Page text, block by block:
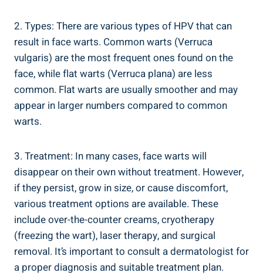
2. Types: There are various types of HPV that can
result in face warts. Common warts (Verruca
vulgaris) are the most frequent ones found on the
face, while flat warts (Verruca plana) are less
common. Flat warts are usually smoother and may
appear in larger numbers compared to common
warts.
3. Treatment: In many cases, face warts will
disappear on their own without treatment. However,
if they persist, grow in size, or cause discomfort,
various treatment options are available. These
include over-the-counter creams, cryotherapy
(freezing the wart), laser therapy, and surgical
removal. It’s important to consult a dermatologist for
a proper diagnosis and suitable treatment plan.